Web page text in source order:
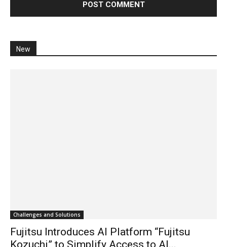
New
Challenges and Solutions
Fujitsu Introduces AI Platform “Fujitsu